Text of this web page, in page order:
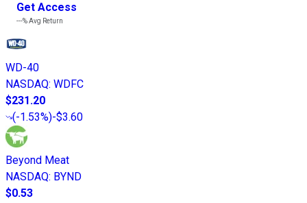
Get Access
---%Avg Return
WD-40
NASDAQ: WDFC
$231.20
(-1.53%)-$3.60
Beyond Meat
NASDAQ: BYND
$0.53